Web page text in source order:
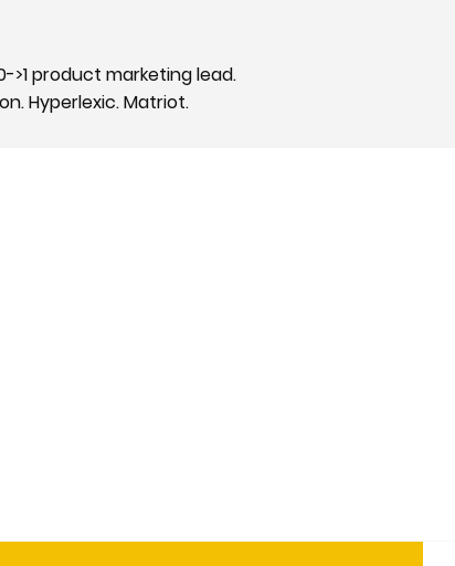
>1 product marketing lead.
Hyperlexic. Matriot.